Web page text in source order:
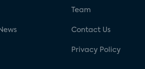
Team
Contact Us
Privacy Policy